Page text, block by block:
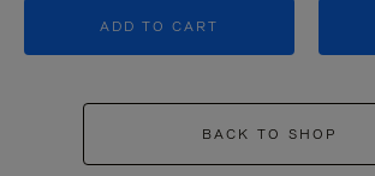
ADD TO CART
BACK TO SHOP